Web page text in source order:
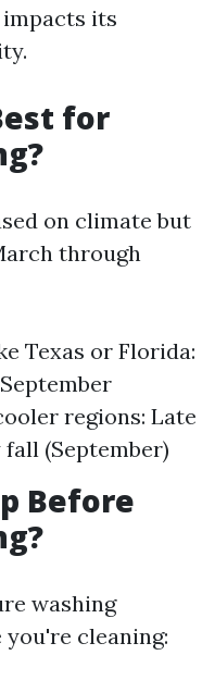
its
for
on climate but
through
Texas or Florida:
regions: Late
(September)
Before
washing
cleaning: